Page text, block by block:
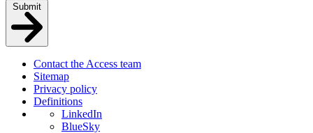
Submit
Contact the Access team
Sitemap
Privacy policy
Definitions
LinkedIn
BlueSky